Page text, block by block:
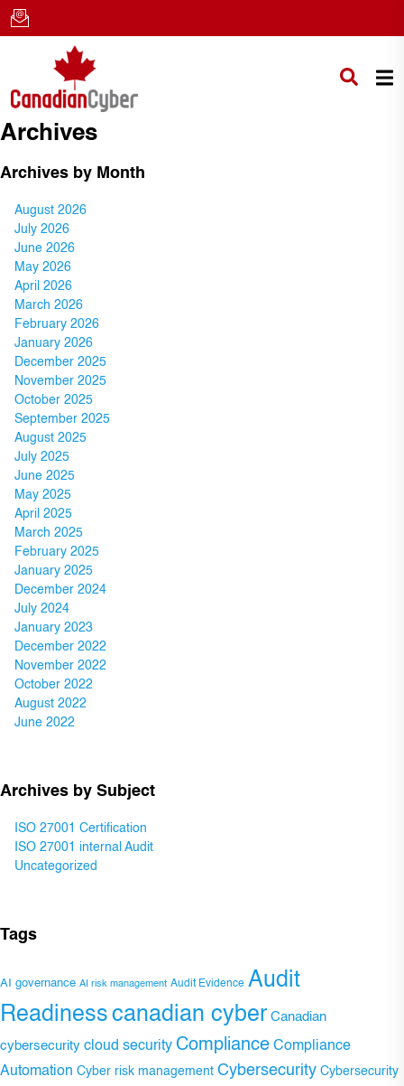
Archives
Archives by Month
August 2026
July 2026
June 2026
May 2026
April 2026
March 2026
February 2026
January 2026
December 2025
November 2025
October 2025
September 2025
August 2025
July 2025
June 2025
May 2025
April 2025
March 2025
February 2025
January 2025
December 2024
July 2024
January 2023
December 2022
November 2022
October 2022
August 2022
June 2022
Archives by Subject
ISO 27001 Certification
ISO 27001 internal Audit
Uncategorized
Tags
AI governance AI risk management Audit Evidence Audit
Readiness canadian cyber Canadian
cybersecurity cloud security Compliance Compliance
Automation Cyber risk management Cybersecurity Cybersecurity